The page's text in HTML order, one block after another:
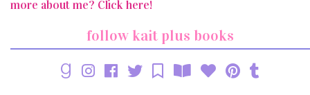
more about me? Click here!
follow kait plus books